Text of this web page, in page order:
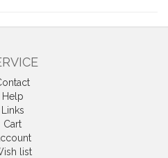
Help
Links
Cart
list